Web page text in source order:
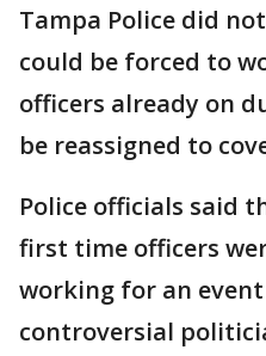
Tampa Police did
could be forced to
officers already on
be reassigned to
Police officials said
first time officers
working for an
controversial